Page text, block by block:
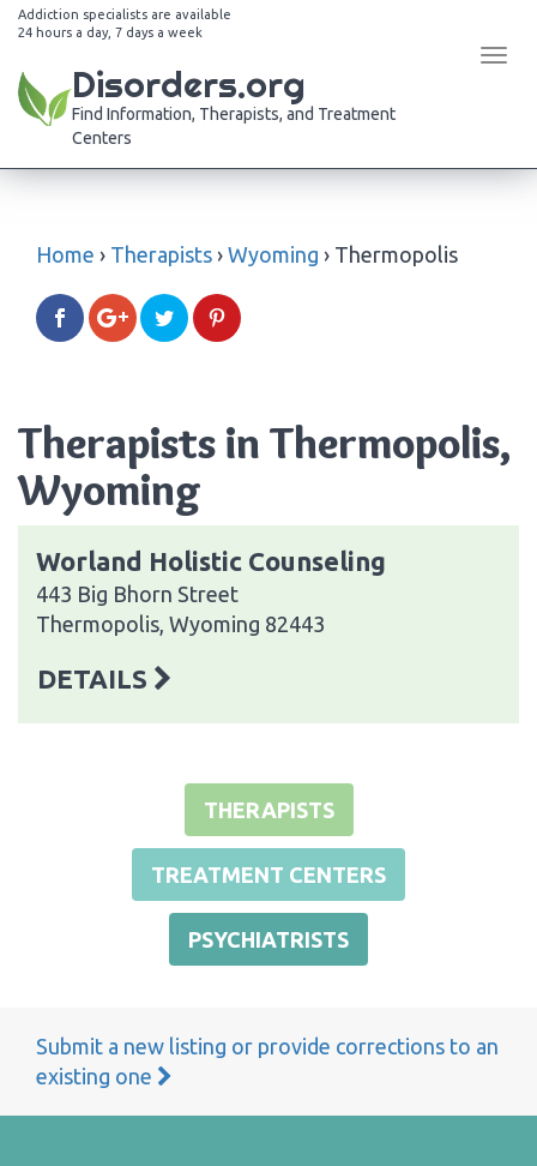
Addiction specialists are available
24 hours a day, 7 days a week
Disorders.org
Find Information, Therapists, and Treatment
Centers
Home › Therapists › Wyoming › Thermopolis
Therapists in Thermopolis,
Wyoming
Worland Holistic Counseling
443 Big Bhorn Street
Thermopolis, Wyoming 82443
DETAILS
THERAPISTS
TREATMENT CENTERS
PSYCHIATRISTS
Submit a new listing or provide corrections to an
existing one